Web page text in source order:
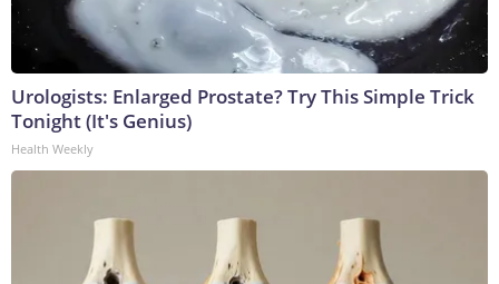
Urologists: Enlarged Prostate? Try This Simple Trick
Tonight (It's Genius)
Health Weekly